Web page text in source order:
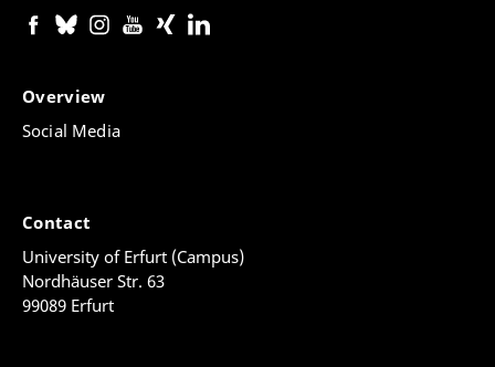
Overview
Social Media
Contact
University of Erfurt (Campus)
Nordhäuser Str. 63
99089 Erfurt